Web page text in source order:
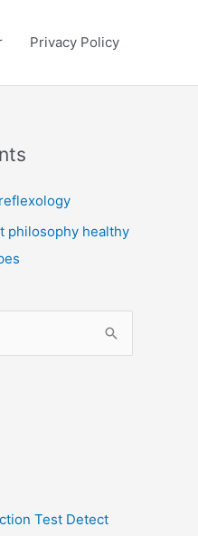
Privacy Policy
philosophy healthy
Test Detect